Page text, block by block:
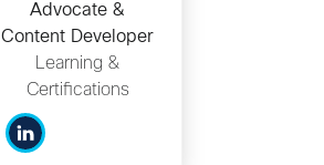
Advocate &
Content Developer
Learning &
Certifications